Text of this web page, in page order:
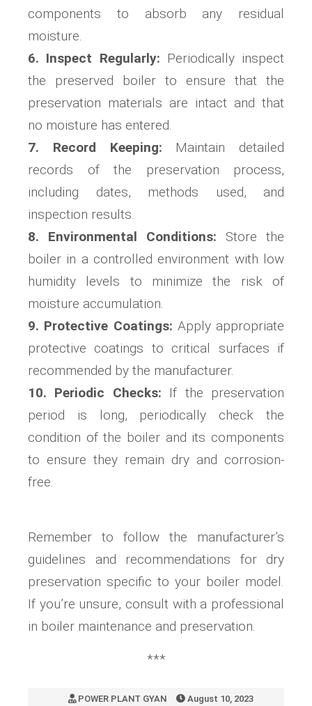
components to absorb any residual
moisture.
6. Inspect Regularly: Periodically inspect
the preserved boiler to ensure that the
preservation materials are intact and that
no moisture has entered.
7. Record Keeping: Maintain detailed
records of the preservation process,
including dates, methods used, and
inspection results.
8. Environmental Conditions: Store the
boiler in a controlled environment with low
humidity levels to minimize the risk of
moisture accumulation.
9. Protective Coatings: Apply appropriate
protective coatings to critical surfaces if
recommended by the manufacturer.
10. Periodic Checks: If the preservation
period is long, periodically check the
condition of the boiler and its components
to ensure they remain dry and corrosion-
free.
Remember to follow the manufacturer’s
guidelines and recommendations for dry
preservation specific to your boiler model.
If you’re unsure, consult with a professional
in boiler maintenance and preservation.
***
POWER PLANT GYAN
August 10, 2023